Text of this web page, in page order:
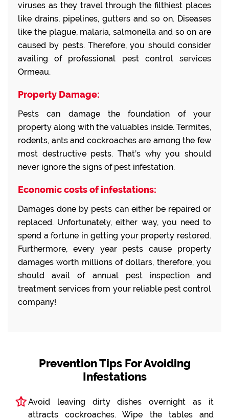
viruses as they travel through the filthiest places
like drains, pipelines, gutters and so on. Diseases
like the plague, malaria, salmonella and so on are
caused by pests. Therefore, you should consider
availing of professional pest control services
Ormeau.
Property Damage:
Pests can damage the foundation of your
property along with the valuables inside. Termites,
rodents, ants and cockroaches are among the few
most destructive pests. That’s why you should
never ignore the signs of pest infestation.
Economic costs of infestations:
Damages done by pests can either be repaired or
replaced. Unfortunately, either way, you need to
spend a fortune in getting your property restored.
Furthermore, every year pests cause property
damages worth millions of dollars, therefore, you
should avail of annual pest inspection and
treatment services from your reliable pest control
company!
Prevention Tips For Avoiding
Infestations
Avoid leaving dirty dishes overnight as it
attracts cockroaches. Wipe the tables and